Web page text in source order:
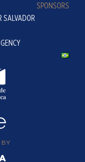
SALVADOR
SPONSORS
BY